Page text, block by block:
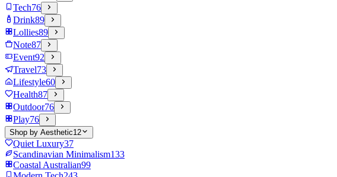
Tech76
Drink89
Lollies89
Note87
Event92
Travel73
Lifestyle60
Health87
Outdoor76
Play76
Shop by Aesthetic12
Quiet Luxury37
Scandinavian Minimalism133
Coastal Australian99